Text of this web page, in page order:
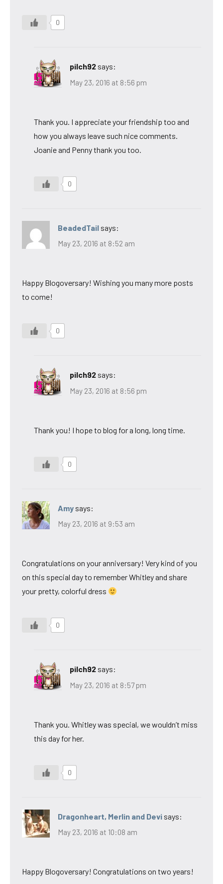
0
pilch92 says:
May 23, 2016 at 8:56 pm
Thank you. I appreciate your friendship too and
how you always leave such nice comments.
Joanie and Penny thank you too.
0
BeadedTail says:
May 23, 2016 at 8:52 am
Happy Blogoversary! Wishing you many more posts
to come!
0
pilch92 says:
May 23, 2016 at 8:56 pm
Thank you! I hope to blog for a long, long time.
0
Amy says:
May 23, 2016 at 9:53 am
Congratulations on your anniversary! Very kind of you
on this special day to remember Whitley and share
your pretty, colorful dress
0
pilch92 says:
May 23, 2016 at 8:57 pm
Thank you. Whitley was special, we wouldn’t miss
this day for her.
0
Dragonheart, Merlin and Devi says:
May 23, 2016 at 10:08 am
Happy Blogoversary! Congratulations on two years!